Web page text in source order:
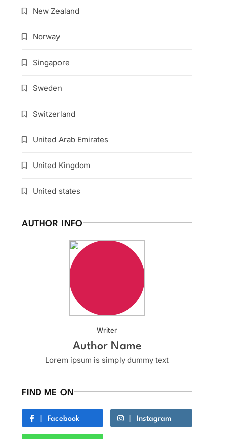
New Zealand
Norway
Singapore
Sweden
Switzerland
United Arab Emirates
United Kingdom
United states
AUTHOR INFO
Writer
Author Name
Lorem ipsum is simply dummy text
FIND ME ON
Facebook Instagram